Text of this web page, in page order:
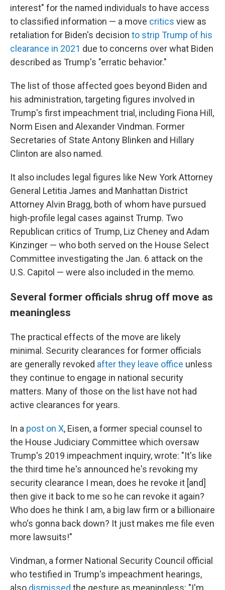
interest" for the named individuals to have access
to classified information — a move critics view as
retaliation for Biden's decision to strip Trump of his
clearance in 2021 due to concerns over what Biden
described as Trump's "erratic behavior."
The list of those affected goes beyond Biden and
his administration, targeting figures involved in
Trump's first impeachment trial, including Fiona Hill,
Norm Eisen and Alexander Vindman. Former
Secretaries of State Antony Blinken and Hillary
Clinton are also named.
It also includes legal figures like New York Attorney
General Letitia James and Manhattan District
Attorney Alvin Bragg, both of whom have pursued
high-profile legal cases against Trump. Two
Republican critics of Trump, Liz Cheney and Adam
Kinzinger — who both served on the House Select
Committee investigating the Jan. 6 attack on the
U.S. Capitol — were also included in the memo.
Several former officials shrug off move as
meaningless
The practical effects of the move are likely
minimal. Security clearances for former officials
are generally revoked after they leave office unless
they continue to engage in national security
matters. Many of those on the list have not had
active clearances for years.
In a post on X, Eisen, a former special counsel to
the House Judiciary Committee which oversaw
Trump's 2019 impeachment inquiry, wrote: "It's like
the third time he's announced he's revoking my
security clearance I mean, does he revoke it [and]
then give it back to me so he can revoke it again?
Who does he think I am, a big law firm or a billionaire
who's gonna back down? It just makes me file even
more lawsuits!"
Vindman, a former National Security Council official
who testified in Trump's impeachment hearings,
also dismissed the gesture as meaningless: "I'm